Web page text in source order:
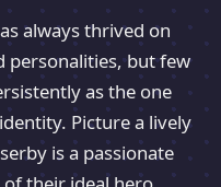
always thrived on
personalities, but few
as the one
Picture a lively
is a passionate